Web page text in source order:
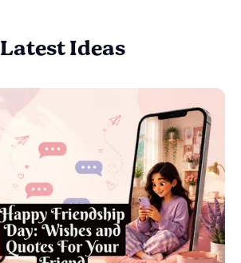
Latest Ideas